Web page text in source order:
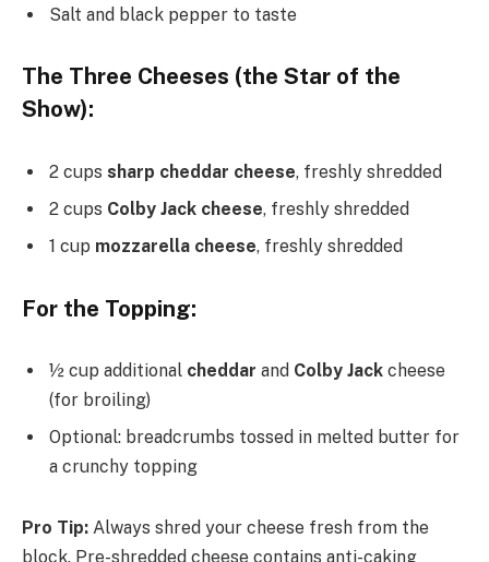
Salt and black pepper to taste
The Three Cheeses (the Star of the
Show):
2 cups sharp cheddar cheese, freshly shredded
2 cups Colby Jack cheese, freshly shredded
1 cup mozzarella cheese, freshly shredded
For the Topping:
½ cup additional cheddar and Colby Jack cheese
(for broiling)
Optional: breadcrumbs tossed in melted butter for
a crunchy topping
Pro Tip: Always shred your cheese fresh from the
block. Pre-shredded cheese contains anti-caking